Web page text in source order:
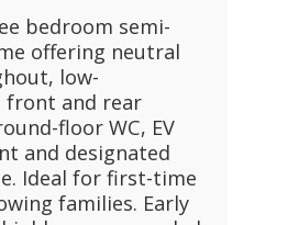
bedroom semi-
offering neutral
low-
front and rear
floor WC, EV
and designated
Ideal for first-time
families. Early